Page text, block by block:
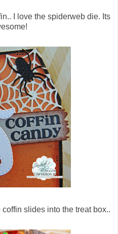
I love the spiderweb die. Its
slides into the treat box..